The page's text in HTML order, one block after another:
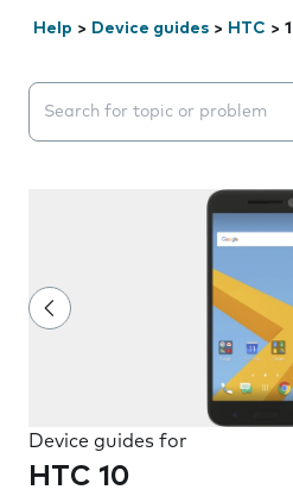
Help > Device guides > HTC >
Search suggestions will
Device guides for
HTC 10